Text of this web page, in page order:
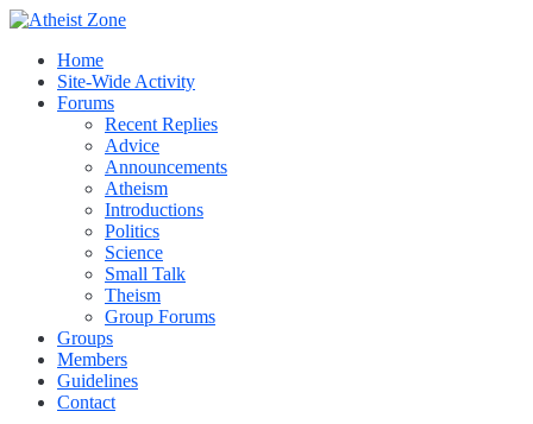
Home
Site-Wide Activity
Forums
Recent Replies
Advice
Announcements
Atheism
Introductions
Politics
Science
Small Talk
Theism
Group Forums
Groups
Members
Guidelines
Contact